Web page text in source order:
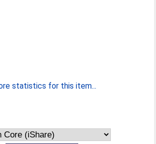
statistics for this item...